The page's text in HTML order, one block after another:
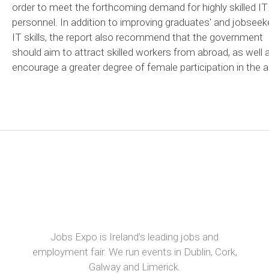
order to meet the forthcoming demand for highly skilled IT
personnel. In addition to improving graduates' and
IT skills, the report also recommend that the government
should aim to attract skilled workers from abroad, as well
encourage a greater degree of female participation in the
Jobs Expo is Ireland’s leading jobs and
employment fair. We run events in Dublin, Cork,
Galway and Limerick.